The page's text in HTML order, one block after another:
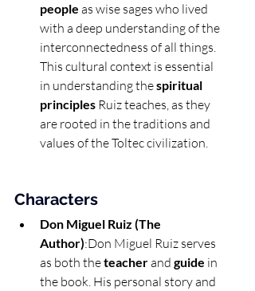
people as wise sages who lived
with a deep understanding of the
interconnectedness of all things.
This cultural context is essential
in understanding the spiritual
principles Ruiz teaches, as they
are rooted in the traditions and
values of the Toltec civilization.
Characters
Don Miguel Ruiz (The
Author):Don Miguel Ruiz serves
as both the teacher and guide in
the book. His personal story and